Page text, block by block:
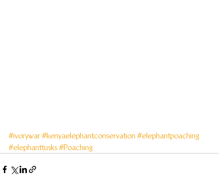
#ivorywar #kenyaelephantconservation #elephantpoaching
#elephanttusks #Poaching